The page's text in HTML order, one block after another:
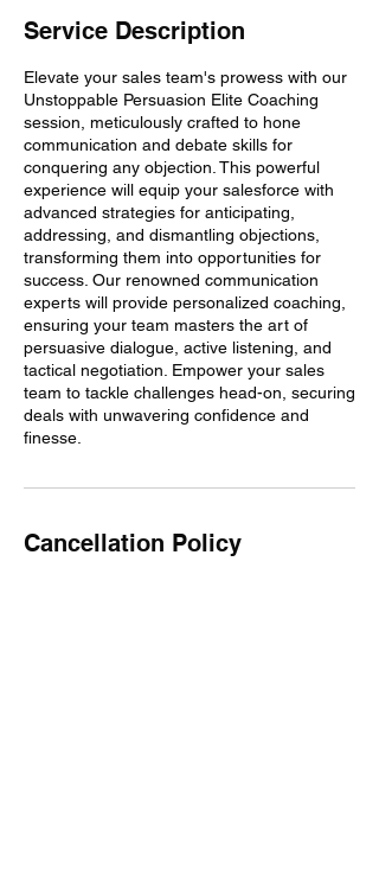
Service Description
Elevate your sales team's prowess with our
Unstoppable Persuasion Elite Coaching
session, meticulously crafted to hone
communication and debate skills for
conquering any objection. This powerful
experience will equip your salesforce with
advanced strategies for anticipating,
addressing, and dismantling objections,
transforming them into opportunities for
success. Our renowned communication
experts will provide personalized coaching,
ensuring your team masters the art of
persuasive dialogue, active listening, and
tactical negotiation. Empower your sales
team to tackle challenges head-on, securing
deals with unwavering confidence and
finesse.
Cancellation Policy